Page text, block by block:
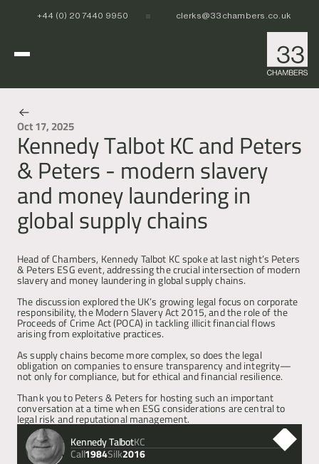
Home
White Collar, Crime & Investigations
POCA & Asset Recovery
Corporate Crime
Criminal Fraud
Tax Litigation & Investigations
Corporate Investigations
POCA & Asset Recovery
Corporate Crime
Criminal Fraud
Tax Litigation & Investigations
Corporate Investigations
Commercial Dispute Resolution
POCA & Asset Recovery
Corporate Crime
Tax Litigation & Investigations
Corporate Investigations
Commercial Litigation
Civil Fraud, Asset Recovery & Enforcement
Privy Council
Cryptocurrency & Digital Assets
Insolvency
Regulatory & Disciplinary
Banking & Financial Regulation
International & Offshore
POCA & Asset Recovery
Corporate Crime
Criminal Fraud
Tax Litigation & Investigations
Corporate Investigations
Europe, Middle East and Africa (EMEA)
Caribbean and the Americas
Asia Pacific
Our People
News
Articles
About
Contact
+44 (0) 20 7440 9950 clerks@33chambers.co.uk
News & Events
Oct 17, 2025
Kennedy Talbot KC and Peters
& Peters - modern slavery
and money laundering in
global supply chains
Head of Chambers, Kennedy Talbot KC spoke at last night’s Peters
& Peters ESG event, addressing the crucial intersection of modern
slavery and money laundering in global supply chains.
The discussion explored the UK’s growing legal focus on corporate
responsibility, the Modern Slavery Act 2015, and the role of the
Proceeds of Crime Act (POCA) in tackling illicit financial flows
arising from exploitative practices.
As supply chains become more complex, so does the legal
obligation on companies to ensure transparency and integrity—
not only for compliance, but for ethical and financial resilience.
Thank you to Peters & Peters for hosting such an important
conversation at a time when ESG considerations are central to
legal risk and reputational management.
Kennedy TalbotKC
Call1984Silk2016